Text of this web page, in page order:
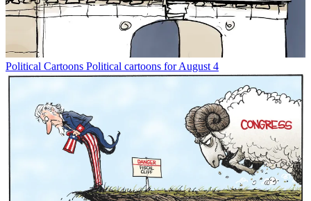
Political Cartoons Political cartoons for August 4